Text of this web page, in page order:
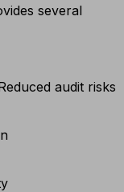
several
audit risks